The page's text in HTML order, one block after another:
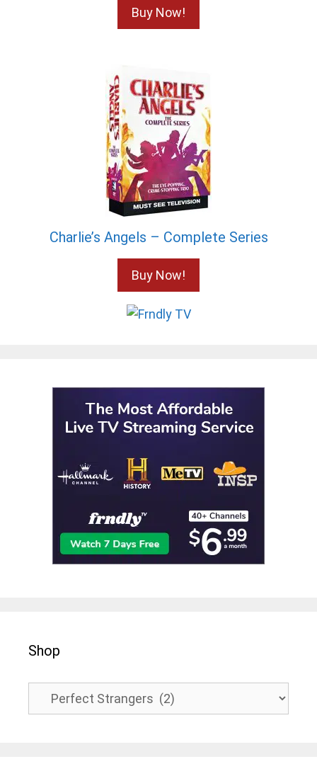
Buy Now!
Charlie’s Angels – Complete Series
Buy Now!
Shop